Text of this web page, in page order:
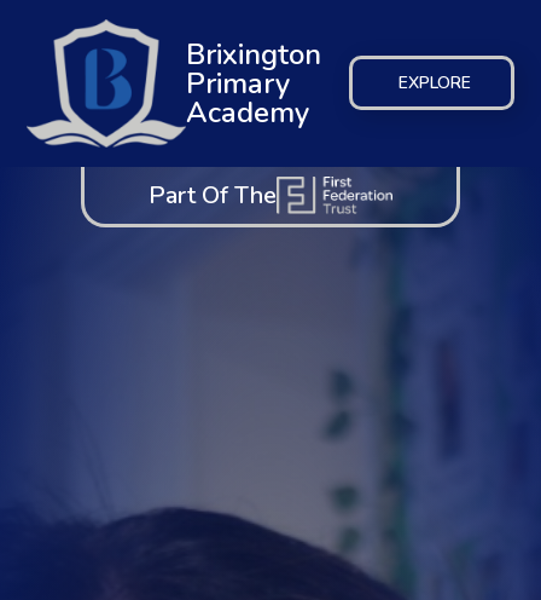
EXPLORE
Brixington
Primary
Academy
Part Of The